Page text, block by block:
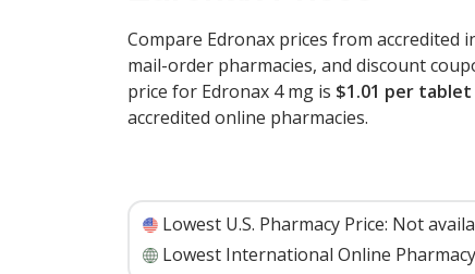
Compare Edronax prices from accredited
mail-order pharmacies, and discount
price for Edronax 4 mg is $1.01 per tablet
accredited online pharmacies.
Lowest U.S. Pharmacy Price: Not
Lowest International Online